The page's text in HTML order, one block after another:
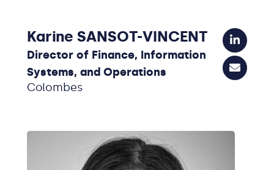
Karine SANSOT-VINCENT
Director of Finance, Information
Systems, and Operations
Colombes